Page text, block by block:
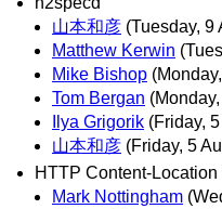
山本和彦 (Tuesday, 9
Matthew Kerwin
Mike Bishop
Tom Bergan
Ilya Grigorik (Friday,
山本和彦 (Friday, 5
HTTP Content-
Mark Nottingham